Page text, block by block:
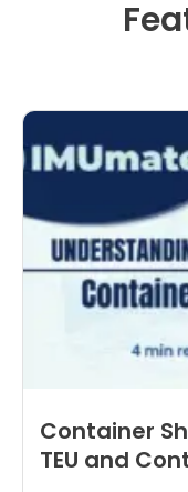
Container
TEU and